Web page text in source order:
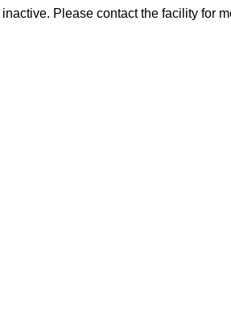
Please contact the facility for